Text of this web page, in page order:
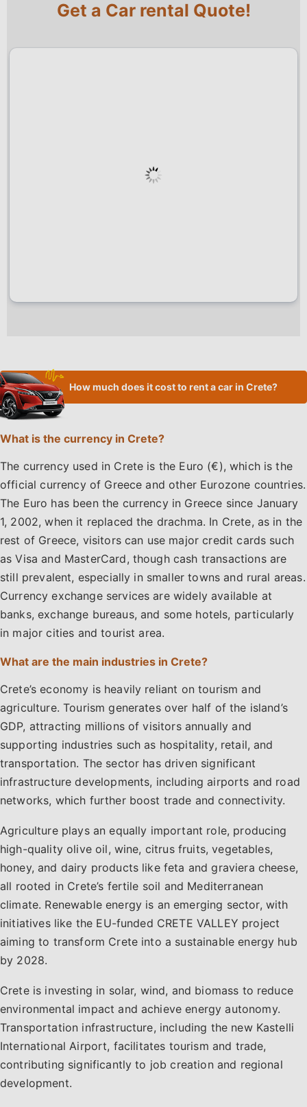
Get a Car rental Quote!
How much does it cost to rent a car in Crete?
What is the currency in Crete?
The currency used in Crete is the Euro (€), which is the
official currency of Greece and other Eurozone countries.
The Euro has been the currency in Greece since January
1, 2002, when it replaced the drachma. In Crete, as in the
rest of Greece, visitors can use major credit cards such
as Visa and MasterCard, though cash transactions are
still prevalent, especially in smaller towns and rural areas.
Currency exchange services are widely available at
banks, exchange bureaus, and some hotels, particularly
in major cities and tourist area.
What are the main industries in Crete?
Crete’s economy is heavily reliant on tourism and
agriculture. Tourism generates over half of the island’s
GDP, attracting millions of visitors annually and
supporting industries such as hospitality, retail, and
transportation. The sector has driven significant
infrastructure developments, including airports and road
networks, which further boost trade and connectivity.
Agriculture plays an equally important role, producing
high-quality olive oil, wine, citrus fruits, vegetables,
honey, and dairy products like feta and graviera cheese,
all rooted in Crete’s fertile soil and Mediterranean
climate. Renewable energy is an emerging sector, with
initiatives like the EU-funded CRETE VALLEY project
aiming to transform Crete into a sustainable energy hub
by 2028.
Crete is investing in solar, wind, and biomass to reduce
environmental impact and achieve energy autonomy.
Transportation infrastructure, including the new Kastelli
International Airport, facilitates tourism and trade,
contributing significantly to job creation and regional
development.